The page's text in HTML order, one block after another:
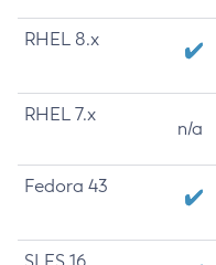
RHEL 8.x
RHEL 7.x
n/a
Fedora 43